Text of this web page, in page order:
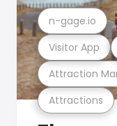
Attractions
Attraction
Visitor App
n-gage.io